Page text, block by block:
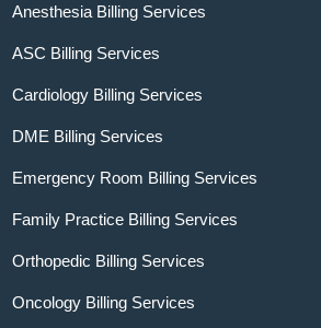
Anesthesia Billing Services
ASC Billing Services
Cardiology Billing Services
DME Billing Services
Emergency Room Billing Services
Family Practice Billing Services
Orthopedic Billing Services
Oncology Billing Services